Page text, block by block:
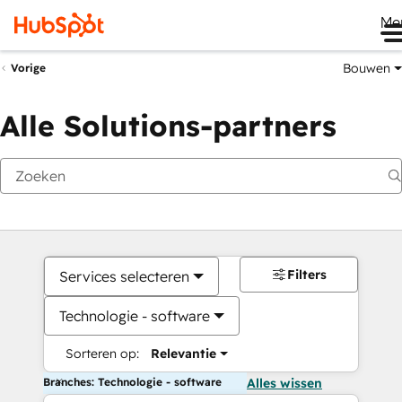
Vorige Bouwen
Alle Solutions-partners
Services selecteren
Technologie - software
Sorteren op: Relevantie
Filters
Branches: Technologie - software Alles wissen